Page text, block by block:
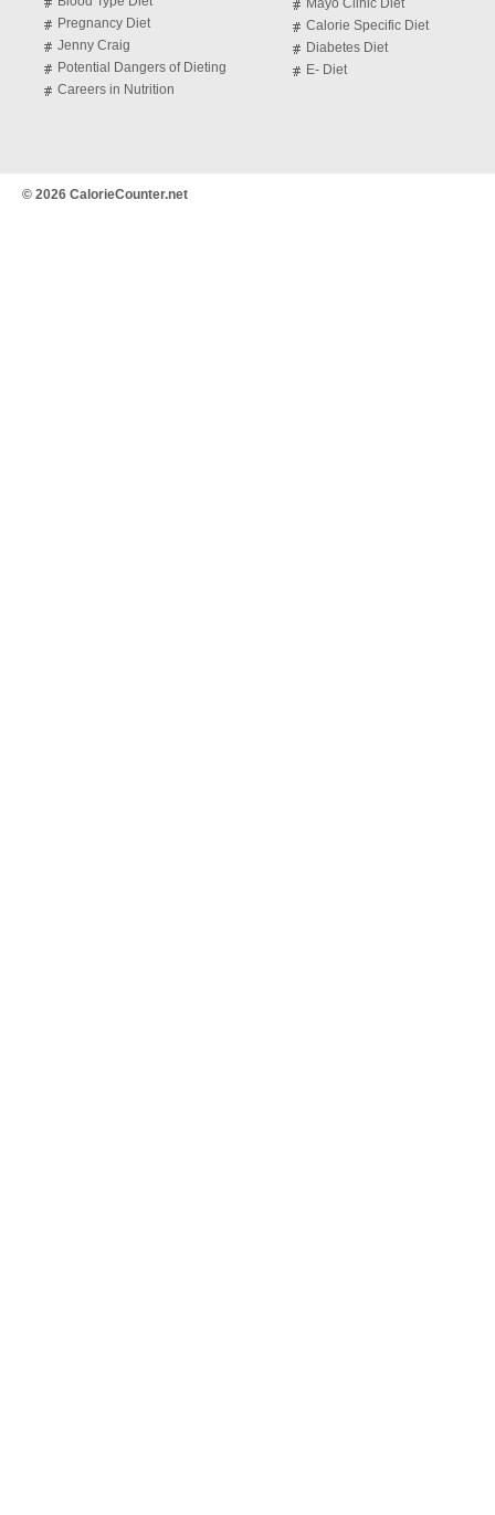
Pregnancy Diet
Jenny Craig
Potential Dangers of Dieting
Careers in Nutrition
Mayo Clinic Diet
Calorie Specific Diet
Diabetes Diet
E- Diet
© 2026 CalorieCounter.net